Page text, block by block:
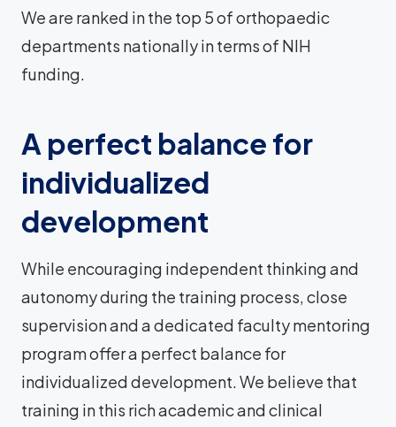
We are ranked in the top 5 of orthopaedic
departments nationally in terms of NIH
funding.
A perfect balance for
individualized
development
While encouraging independent thinking and
autonomy during the training process, close
supervision and a dedicated faculty mentoring
program offer a perfect balance for
individualized development. We believe that
training in this rich academic and clinical